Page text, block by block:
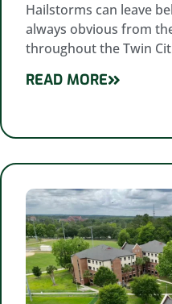
Hailstorms can leave
always obvious from
throughout the Twin
READ MORE